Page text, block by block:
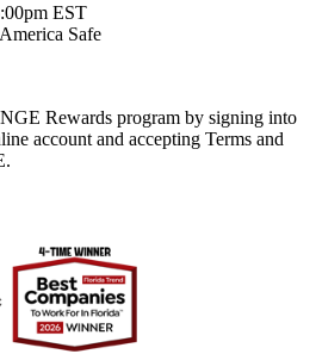
EST
Safe
Rewards program by signing into
account and accepting Terms and